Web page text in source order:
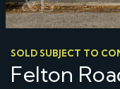
SOLD SUBJECT TO
Felton